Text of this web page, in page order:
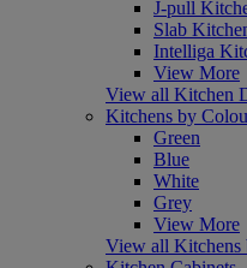
J-pull
Slab
Intelliga
View More
View all Kitchen
Kitchens by
Green
Blue
White
Grey
View More
View all Kitchens